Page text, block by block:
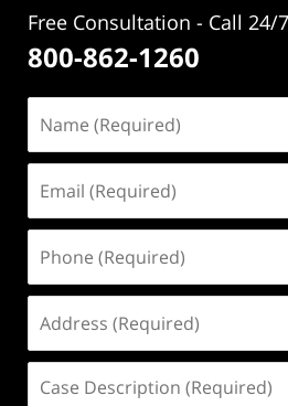
Free Consultation - Call 24/7
800-862-1260
(Required)
(Required)
(Required)
(Required)
Description